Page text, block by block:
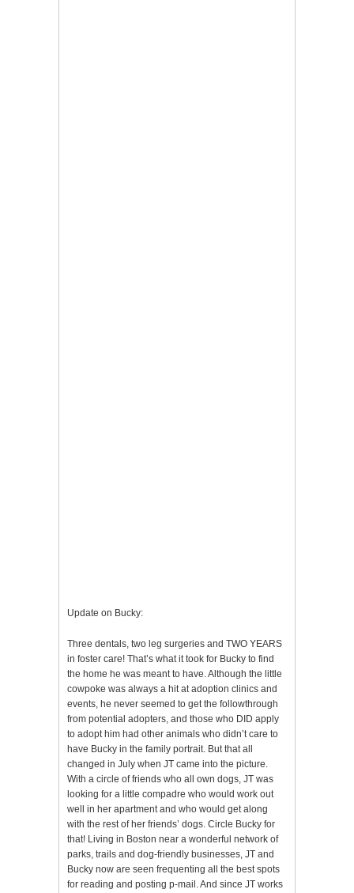
Update on Bucky:
Three dentals, two leg surgeries and TWO YEARS
in foster care! That’s what it took for Bucky to find
the home he was meant to have. Although the little
cowpoke was always a hit at adoption clinics and
events, he never seemed to get the followthrough
from potential adopters, and those who DID apply
to adopt him had other animals who didn’t care to
have Bucky in the family portrait. But that all
changed in July when JT came into the picture.
With a circle of friends who all own dogs, JT was
looking for a little compadre who would work out
well in her apartment and who would get along
with the rest of her friends’ dogs. Circle Bucky for
that! Living in Boston near a wonderful network of
parks, trails and dog-friendly businesses, JT and
Bucky now are seen frequenting all the best spots
for reading and posting p-mail. And since JT works